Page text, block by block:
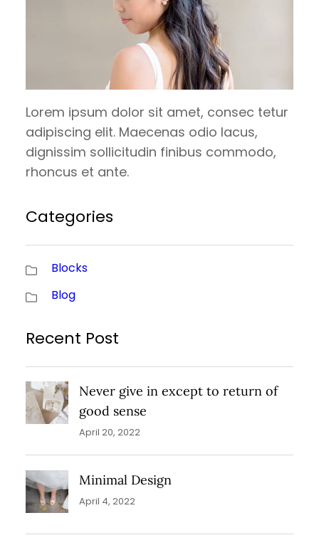
Lorem ipsum dolor sit amet, consec tetur
adipiscing elit. Maecenas odio lacus,
dignissim sollicitudin finibus commodo,
rhoncus et ante.
Categories
Blocks
Blog
Recent Post
Never give in except to return of
good sense
April 20, 2022
Minimal Design
April 4, 2022